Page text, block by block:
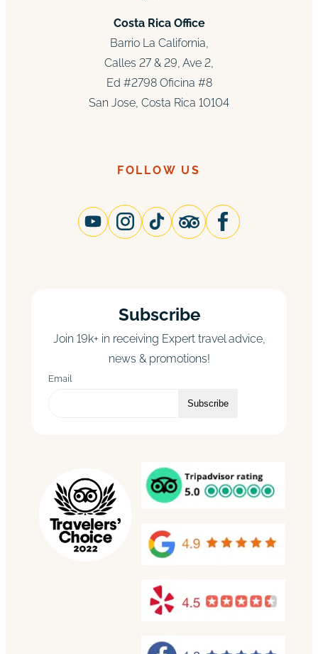
Costa Rica Office
Barrio La California,
Calles 27 & 29, Ave 2,
Ed #2798 Oficina #8
San Jose, Costa Rica 10104
FOLLOW US
Subscribe
Join 19k+ in receiving Expert travel advice,
news & promotions!
Email